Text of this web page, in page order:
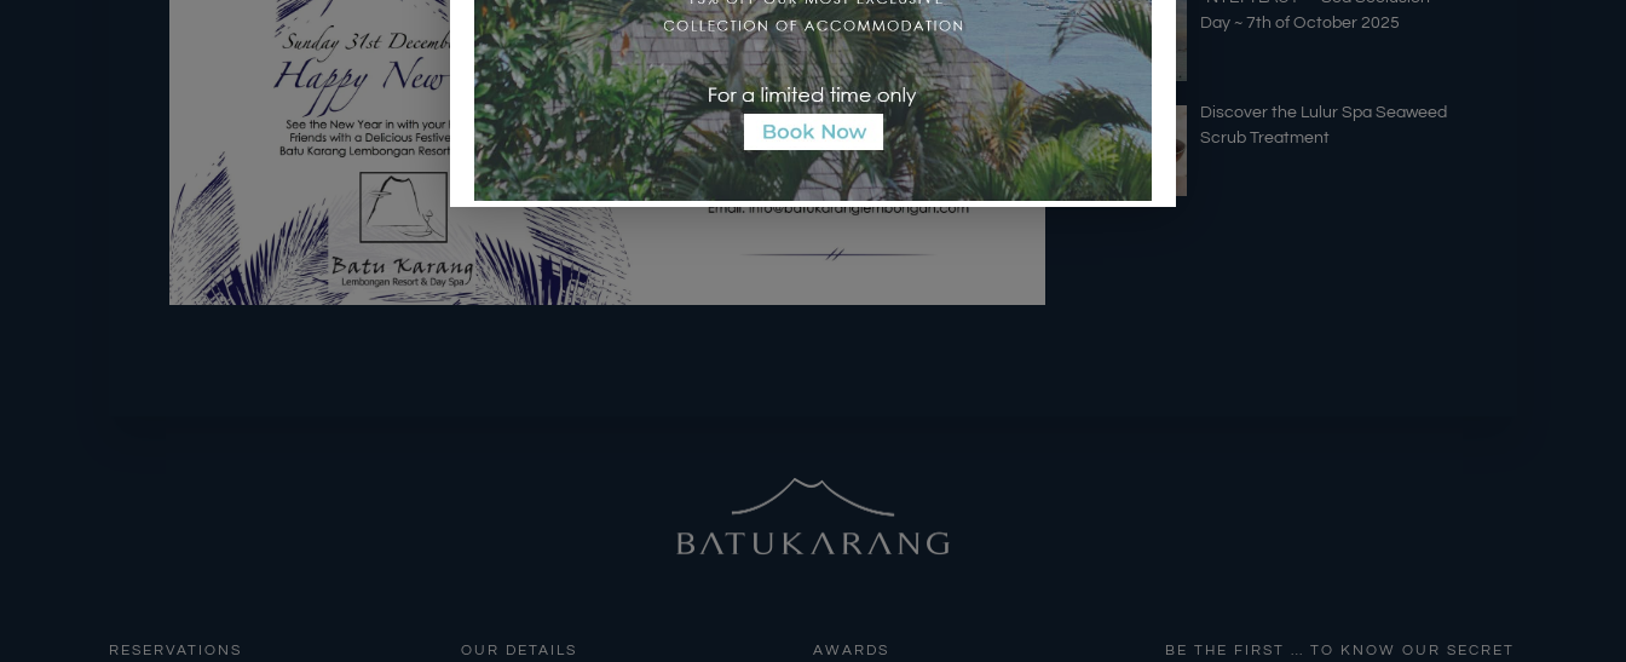
Day ~ 7th of October 2025
Discover the Lulur Spa Seaweed
Scrub Treatment
RESERVATIONS OUR DETAILS AWARDS BE THE FIRST … TO KNOW OUR SECRET